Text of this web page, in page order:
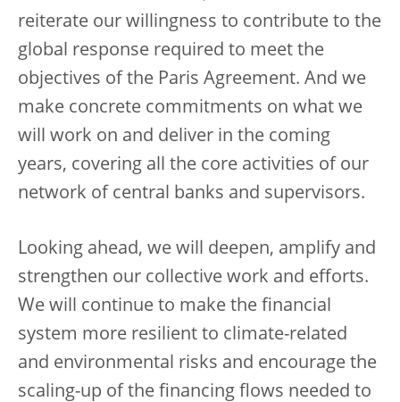
reiterate our willingness to contribute to the
global response required to meet the
objectives of the Paris Agreement. And we
make concrete commitments on what we
will work on and deliver in the coming
years, covering all the core activities of our
network of central banks and supervisors.
Looking ahead, we will deepen, amplify and
strengthen our collective work and efforts.
We will continue to make the financial
system more resilient to climate-related
and environmental risks and encourage the
scaling-up of the financing flows needed to